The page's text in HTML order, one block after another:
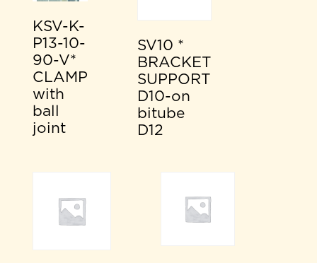
KSV-K-
P13-10-
90-V*
CLAMP
with
ball
joint
SV10 *
BRACKET
SUPPORT
D10-on
bitube
D12